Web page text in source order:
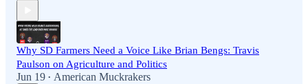
Why SD Farmers Need a Voice Like Brian Bengs: Travis
Paulson on Agriculture and Politics
Jun 19 • American Muckrakers